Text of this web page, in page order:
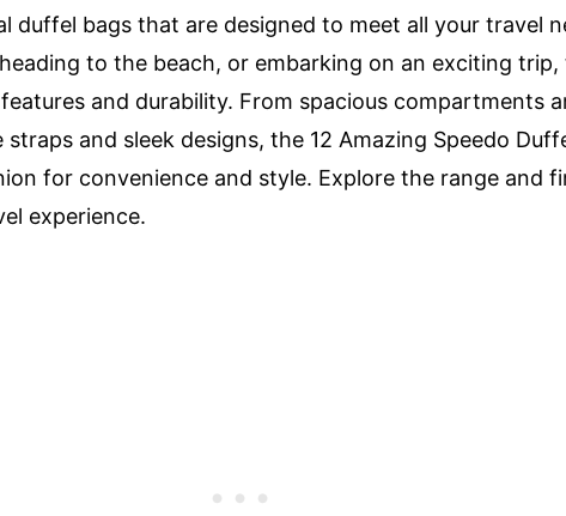
duffel bags that are designed to meet all your travel
to the beach, or embarking on an exciting trip,
and durability. From spacious compartments
and sleek designs, the 12 Amazing Speedo
for convenience and style. Explore the range and
experience.